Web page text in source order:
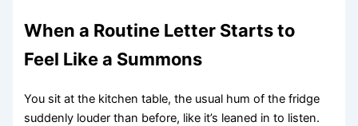
When a Routine Letter Starts to
Feel Like a Summons
You sit at the kitchen table, the usual hum of the fridge
suddenly louder than before, like it’s leaned in to listen.